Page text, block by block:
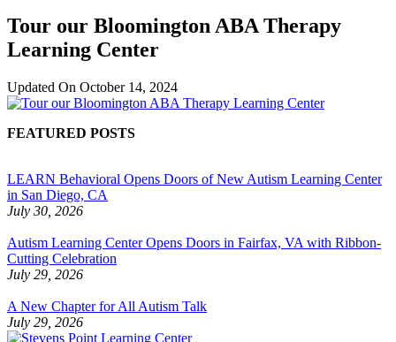
Tour our Bloomington ABA Therapy
Learning Center
Updated On October 14, 2024
FEATURED POSTS
LEARN Behavioral Opens Doors of New Autism Learning Center
in San Diego, CA
July 30, 2026
Autism Learning Center Opens Doors in Fairfax, VA with Ribbon-
Cutting Celebration
July 29, 2026
A New Chapter for All Autism Talk
July 29, 2026